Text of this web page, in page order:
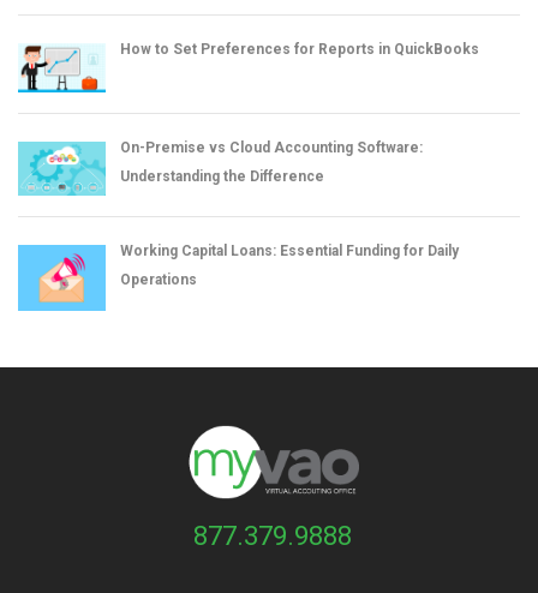
How to Set Preferences for Reports in QuickBooks
On-Premise vs Cloud Accounting Software:
Understanding the Difference
Working Capital Loans: Essential Funding for Daily
Operations
877.379.9888